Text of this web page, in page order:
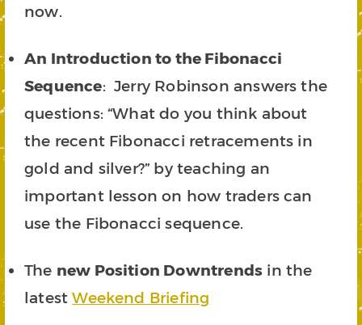
now.
An Introduction to the Fibonacci
Sequence: Jerry Robinson answers the
questions: “What do you think about
the recent Fibonacci retracements in
gold and silver?” by teaching an
important lesson on how traders can
use the Fibonacci sequence.
The new Position Downtrends in the
latestWeekend Briefing